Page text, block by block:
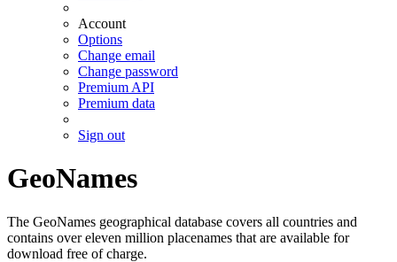
Account
Options
Change email
Change password
Premium API
Premium data
Sign out
GeoNames
The GeoNames geographical database covers all countries and
contains over eleven million placenames that are available for
download free of charge.